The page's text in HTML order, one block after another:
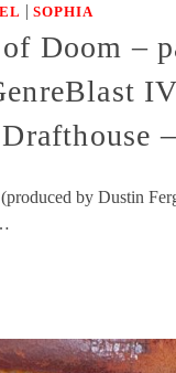
| SOPHIA
Doom –
by Dustin